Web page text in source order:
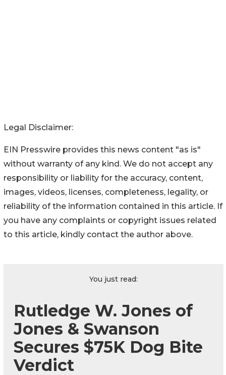
Legal Disclaimer:
EIN Presswire provides this news content "as is"
without warranty of any kind. We do not accept any
responsibility or liability for the accuracy, content,
images, videos, licenses, completeness, legality, or
reliability of the information contained in this article. If
you have any complaints or copyright issues related
to this article, kindly contact the author above.
You just read:
Rutledge W. Jones of
Jones & Swanson
Secures $75K Dog Bite
Verdict